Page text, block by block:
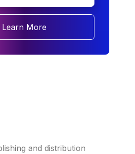
Learn More
and distribution